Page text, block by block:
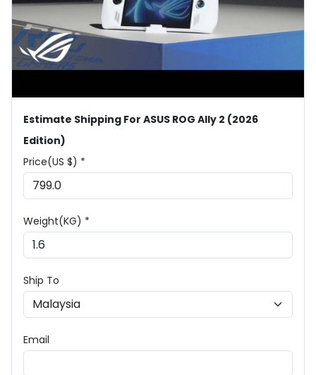
Estimate Shipping For ASUS ROG Ally 2 (2026
Edition)
Price(US $) *
Weight(KG) *
Ship To
Email